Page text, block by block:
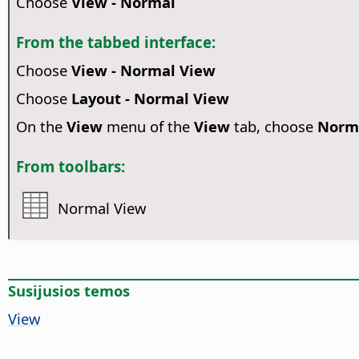
From the tabbed interface:
Choose View - Normal View
Choose Layout - Normal View
On the Viewmenu of the Viewtab, choose
From toolbars:
Normal View
Susijusios temos
View